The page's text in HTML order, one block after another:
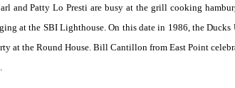
and Patty Lo Presti are busy at the grill cooking
at the SBI Lighthouse. On this date in 1986, the
at the Round House. Bill Cantillon from East Point